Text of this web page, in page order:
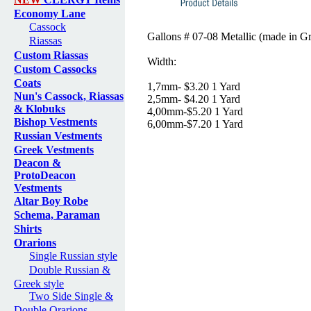
Economy Lane
Cassock
Riassas
Custom Riassas
Custom Cassocks
Coats
Nun's Cassock, Riassas
& Klobuks
Bishop Vestments
Russian Vestments
Greek Vestments
Deacon &
ProtoDeacon
Vestments
Altar Boy Robe
Schema, Paraman
Shirts
Orarions
Single Russian style
Double Russian &
Greek style
Two Side Single &
Gallons # 07-08 Metallic (made in
Width:
1,7mm- $3.20 1 Yard
2,5mm- $4.20 1 Yard
4,00mm-$5.20 1 Yard
6,00mm-$7.20 1 Yard